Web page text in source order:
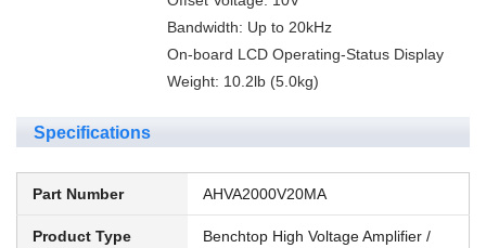
Bandwidth: Up to 20kHz
On-board LCD Operating-Status Display
Weight: 10.2lb (5.0kg)
Specifications
Part Number AHVA2000V20MA
Product Type
Benchtop High Voltage Amplifier /